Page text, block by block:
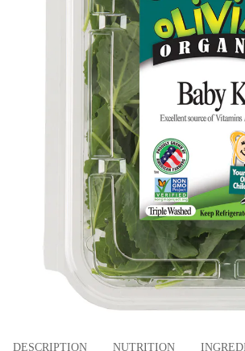
DESCRIPTION NUTRITION